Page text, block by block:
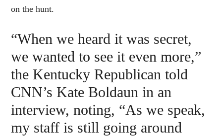
on the hunt.
“When we heard it was secret,
we wanted to see it even more,”
the Kentucky Republican told
CNN’s Kate Boldaun in an
interview, noting, “As we speak,
my staff is still going around